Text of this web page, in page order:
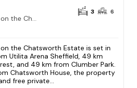
Rye Croft Cottage on the Chatsworth Estate
3 6
the Chatsworth Estate is set in
Utilita Arena Sheffield, 49 km
and 49 km from Clumber Park.
Chatsworth House, the property
free private...